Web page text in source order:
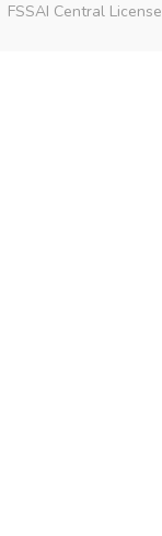
FSSAI Central License